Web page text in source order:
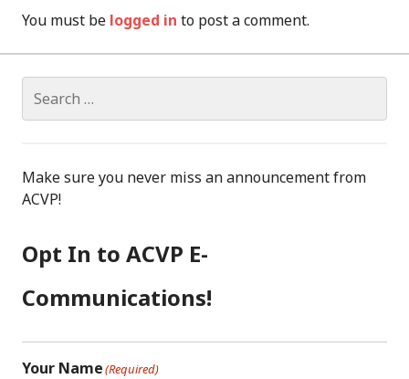
You must be logged in to post a comment.
for:
Make sure you never miss an announcement from
ACVP!
Opt In to ACVP E-
Communications!
Your Name(Required)